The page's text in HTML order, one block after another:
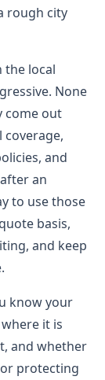
rough city
the local
None
come out
and
an
to use those
basis,
and keep
know your
it is
and whether
protecting